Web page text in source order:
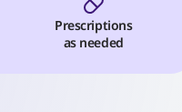
Prescriptions
as needed